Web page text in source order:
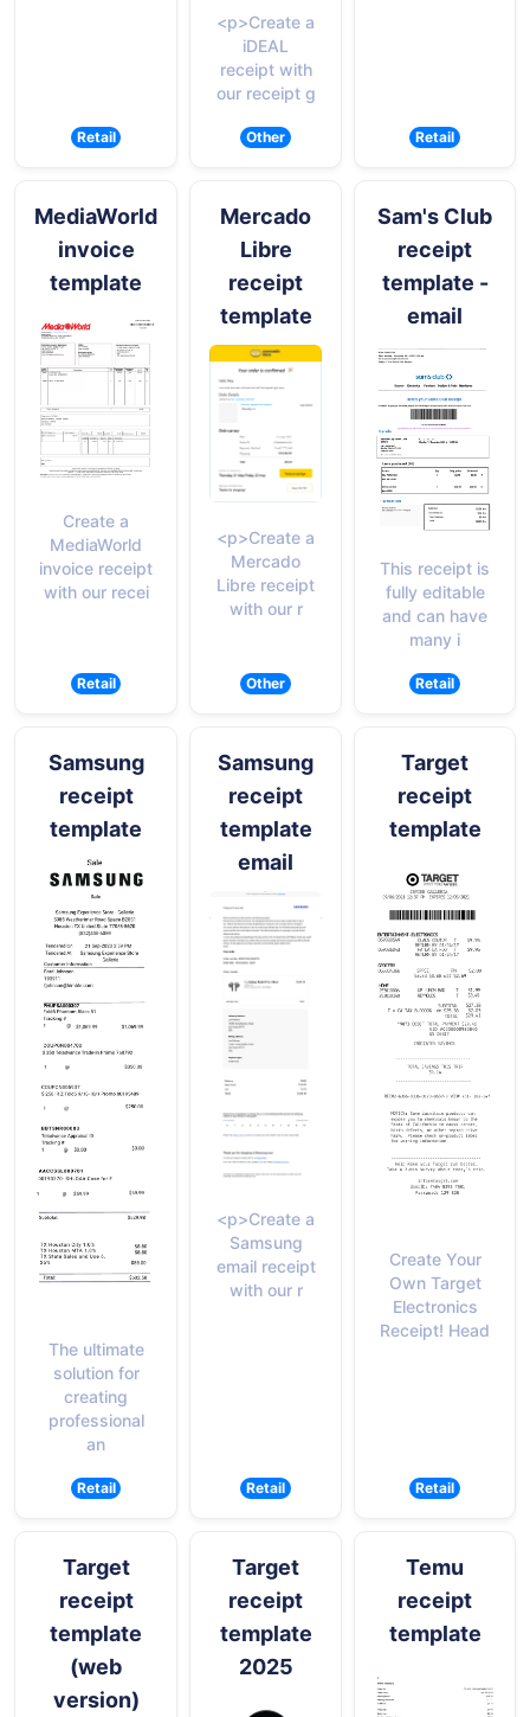
Retail
<p>Create a
iDEAL
receipt with
our receipt g
Other Retail
MediaWorld
invoice
template
Create a
MediaWorld
invoice receipt
with our recei
Retail
Mercado
Libre
receipt
template
<p>Create a
Mercado
Libre receipt
with our r
Other
Sam's Club
receipt
template -
email
This receipt is
fully editable
and can have
many i
Retail
Samsung
receipt
template
The ultimate
solution for
creating
professional
an
Retail
Samsung
receipt
template
email
<p>Create a
Samsung
email receipt
with our r
Retail
Target
receipt
template
Create Your
Own Target
Electronics
Receipt! Head
Retail
Target
receipt
template
(web
version)
Target
receipt
template
2025
Temu
receipt
template